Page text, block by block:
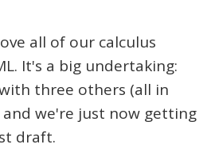
all of our calculus
It's a big undertaking:
three others (all in
and we're just now getting
draft.